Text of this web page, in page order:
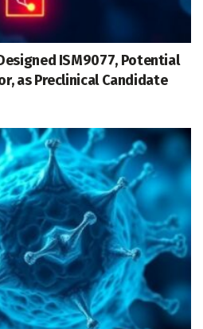
ISM9077, Potential
as Preclinical Candidate